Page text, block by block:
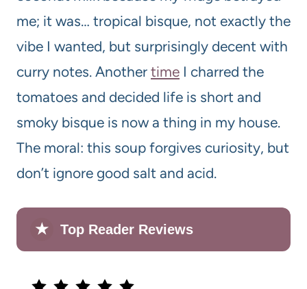
me; it was… tropical bisque, not exactly the
vibe I wanted, but surprisingly decent with
curry notes. Another time I charred the
tomatoes and decided life is short and
smoky bisque is now a thing in my house.
The moral: this soup forgives curiosity, but
don’t ignore good salt and acid.
★ Top Reader Reviews